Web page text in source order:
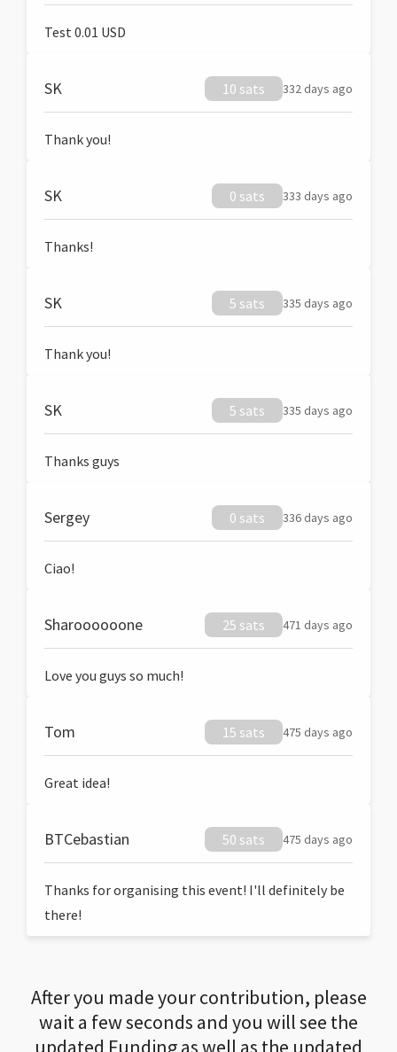
Test 0.01 USD
SK 10 sats 332 days ago
Thank you!
SK 0 sats 333 days ago
Thanks!
SK 5 sats 335 days ago
Thank you!
SK 5 sats 335 days ago
Thanks guys
Sergey 0 sats 336 days ago
Ciao!
Sharoooooone 25 sats 471 days ago
Love you guys so much!
Tom 15 sats 475 days ago
Great idea!
BTCebastian 50 sats 475 days ago
Thanks for organising this event! I'll definitely be
there!
After you made your contribution, please
wait a few seconds and you will see the
updated Funding as well as the updated